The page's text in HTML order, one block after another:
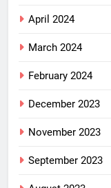
April 2024
March 2024
February 2024
December 2023
November 2023
September 2023